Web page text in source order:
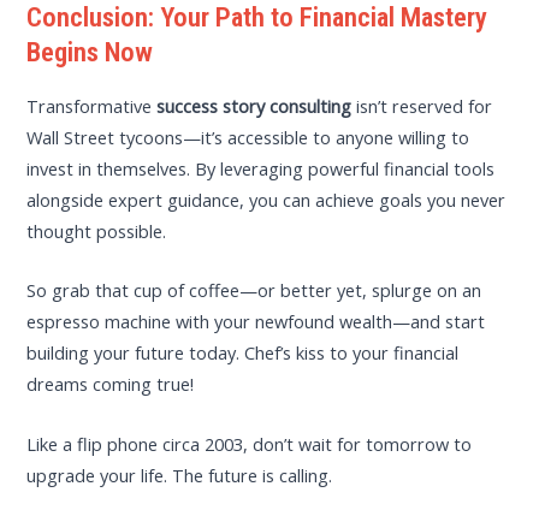
Conclusion: Your Path to Financial Mastery
Begins Now
Transformativesuccess story consulting isn’t reserved for
Wall Street tycoons—it’s accessible to anyone willing to
invest in themselves. By leveraging powerful financial tools
alongside expert guidance, you can achieve goals you never
thought possible.
So grab that cup of coffee—or better yet, splurge on an
espresso machine with your newfound wealth—and start
building your future today. Chef’s kiss to your financial
dreams coming true!
Like a flip phone circa 2003, don’t wait for tomorrow to
upgrade your life. The future is calling.